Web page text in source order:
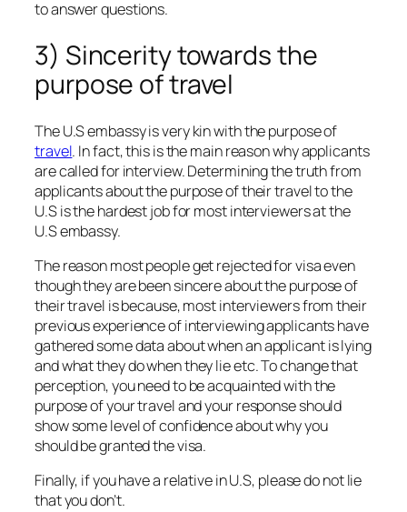
to answer questions.
3) Sincerity towards the
purpose of travel
The U.S embassy is very kin with the purpose of
travel. In fact, this is the main reason why applicants
are called for interview. Determining the truth from
applicants about the purpose of their travel to the
U.S is the hardest job for most interviewers at the
U.S embassy.
The reason most people get rejected for visa even
though they are been sincere about the purpose of
their travel is because, most interviewers from their
previous experience of interviewing applicants have
gathered some data about when an applicant is lying
and what they do when they lie etc. To change that
perception, you need to be acquainted with the
purpose of your travel and your response should
show some level of confidence about why you
should be granted the visa.
Finally, if you have a relative in U.S, please do not lie
that you don’t.